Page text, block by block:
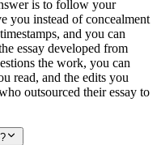
is to follow your
you instead of concealment
and you can
essay developed from
the work, you can
read, and the edits you
outsourced their essay to